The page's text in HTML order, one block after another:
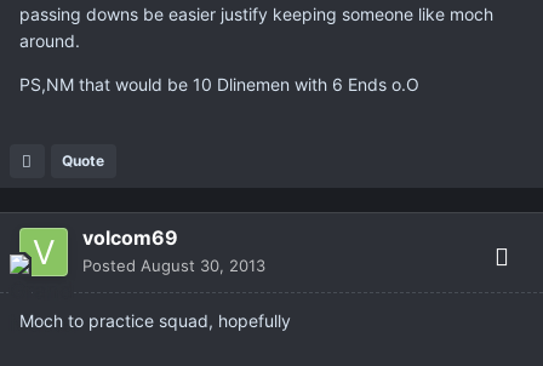
passing downs be easier justify keeping someone like moch
around.
PS,NM that would be 10 Dlinemen with 6 Ends o.O
Quote
volcom69
Posted August 30, 2013
Moch to practice squad, hopefully